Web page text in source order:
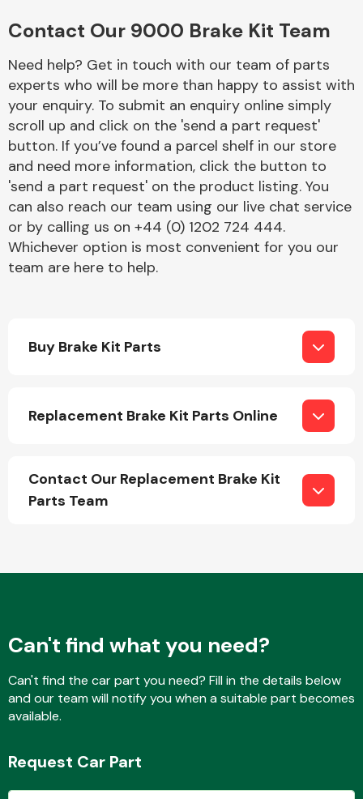
Complete Front
End Assembly
Cooling & Heating
Electrical &
Lighting
Contact Our 9000 Brake Kit Team
Need help? Get in touch with our team of parts
experts who will be more than happy to assist with
your enquiry. To submit an enquiry online simply
scroll up and click on the 'send a part request'
button. If you’ve found a parcel shelf in our store
and need more information, click the button to
'send a part request' on the product listing. You
can also reach our team using our live chat service
or by calling us on +44 (0) 1202 724 444.
Whichever option is most convenient for you our
team are here to help.
Buy Brake Kit Parts
Replacement Brake Kit Parts Online
Contact Our Replacement Brake Kit
Parts Team
Can't find what you need?
Can't find the car part you need? Fill in the details below
and our team will notify you when a suitable part becomes
available.
Request Car Part